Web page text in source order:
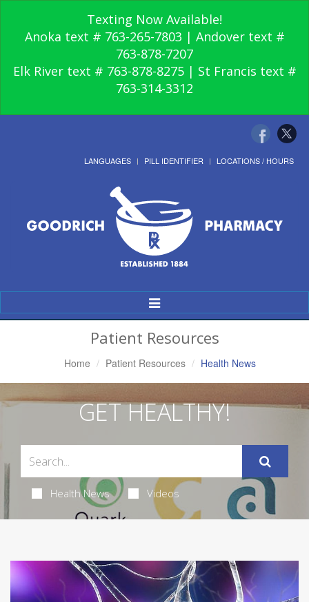
Texting Now Available!
Anoka text # 763-265-7803 | Andover text #
763-878-7207
Elk River text # 763-878-8275 | St Francis text #
763-314-3312
LANGUAGES PILL IDENTIFIER LOCATIONS / HOURS
Toggle
Navigation
Patient Resources
Home Patient Resources Health News
GET HEALTHY!
Health News Videos